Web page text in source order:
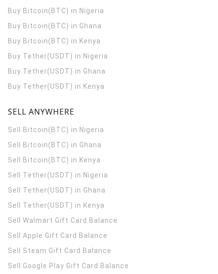
Buy Bitcoin(BTC) in Nigeria
Buy Bitcoin(BTC) in Ghana
Buy Bitcoin(BTC) in Kenya
Buy Tether(USDT) in Nigeria
Buy Tether(USDT) in Ghana
Buy Tether(USDT) in Kenya
SELL ANYWHERE
Sell Bitcoin(BTC) in Nigeria
Sell Bitcoin(BTC) in Ghana
Sell Bitcoin(BTC) in Kenya
Sell Tether(USDT) in Nigeria
Sell Tether(USDT) in Ghana
Sell Tether(USDT) in Kenya
Sell Walmart Gift Card Balance
Sell Apple Gift Card Balance
Sell Steam Gift Card Balance
Sell Google Play Gift Card Balance